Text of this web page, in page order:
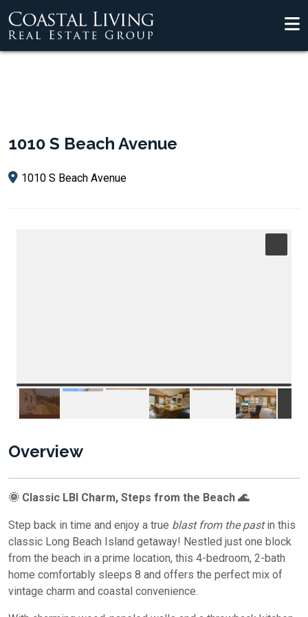
1010 S Beach Avenue
1010 S Beach Avenue
Overview
🌞 Classic LBI Charm, Steps from the Beach 🌊
Step back in time and enjoy a true blast from the pastin this
classic Long Beach Island getaway! Nestled just one block
from the beach in a prime location, this 4-bedroom, 2-bath
home comfortably sleeps 8 and offers the perfect mix of
vintage charm and coastal convenience.